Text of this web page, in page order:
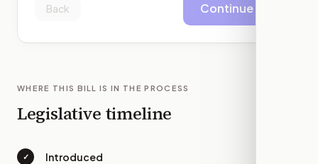
Back Continue
WHERE THIS BILL IS IN THE PROCESS
Legislative timeline
✓ Introduced